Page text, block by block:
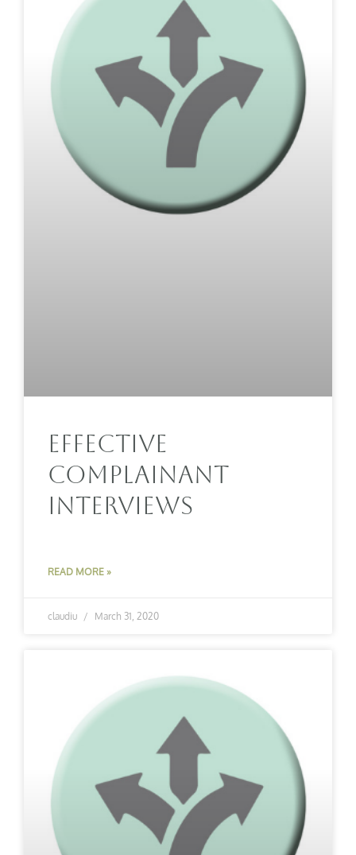
Effective
Complainant
Interviews
READ MORE »
claudiu March 31, 2020